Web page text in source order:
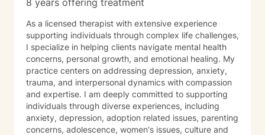
8 years offering treatment
As a licensed therapist with extensive experience
supporting individuals through complex life challenges,
I specialize in helping clients navigate mental health
concerns, personal growth, and emotional healing. My
practice centers on addressing depression, anxiety,
trauma, and interpersonal dynamics with compassion
and expertise. I am deeply committed to supporting
individuals through diverse experiences, including
anxiety, depression, adoption related issues, parenting
concerns, adolescence, women's issues, culture and